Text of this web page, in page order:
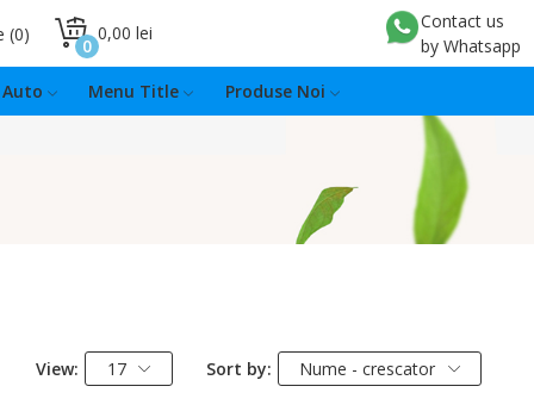
0 0,00 lei
0
Contact us
by Whatsapp
Auto Menu Title Produse Noi
View: 17 Sort by: Nume - crescator